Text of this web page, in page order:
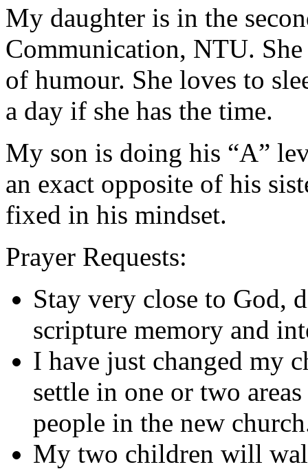
My daughter is in the
Communication, NTU. She
of humour. She loves to
a day if she has the time.
My son is doing his “A”
an exact opposite of his
fixed in his mindset.
Prayer Requests:
Stay very close to God,
scripture memory and
I have just changed my
settle in one or two
people in the new
My two children will